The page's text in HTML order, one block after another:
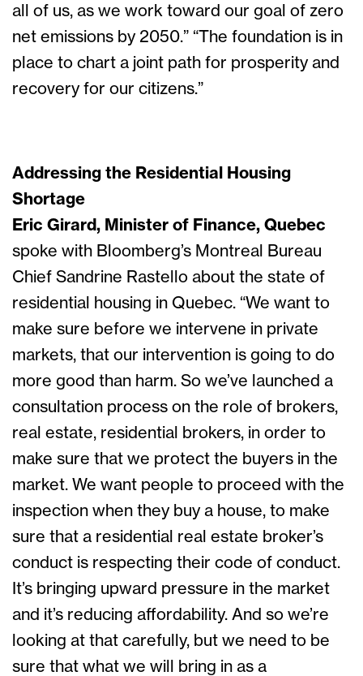
all of us, as we work toward our goal of zero
net emissions by 2050.” “The foundation is in
place to chart a joint path for prosperity and
recovery for our citizens.”
Addressing the Residential Housing
Shortage
Eric Girard, Minister of Finance, Quebec
spoke with Bloomberg’s Montreal Bureau
Chief Sandrine Rastello about the state of
residential housing in Quebec. “We want to
make sure before we intervene in private
markets, that our intervention is going to do
more good than harm. So we’ve launched a
consultation process on the role of brokers,
real estate, residential brokers, in order to
make sure that we protect the buyers in the
market. We want people to proceed with the
inspection when they buy a house, to make
sure that a residential real estate broker’s
conduct is respecting their code of conduct.
It’s bringing upward pressure in the market
and it’s reducing affordability. And so we’re
looking at that carefully, but we need to be
sure that what we will bring in as a